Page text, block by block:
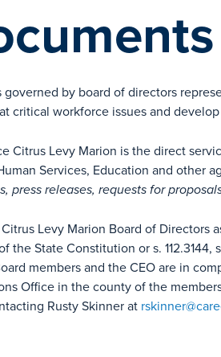
governed by board of directors
critical workforce issues and
Citrus Levy Marion is the direct
Services, Education and other
press releases, requests for
Levy Marion Board of
the State Constitution or s.
members and the CEO are in
Office in the county of the
Rusty Skinner at